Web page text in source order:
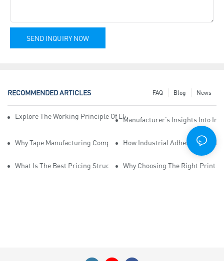
SEND INQUIRY NOW
RECOMMENDED ARTICLES News
Blog
FAQ
Explore The Working Principle Of Electrical Insulation Tape
Manufacturer’s Insights Into
Why Tape Manufacturing Company Employees Need Training For
How Industrial Adhesive Tape
What Is The Best Pricing Structure For Sticky Tape Suppliers?
Why Choosing The Right Print